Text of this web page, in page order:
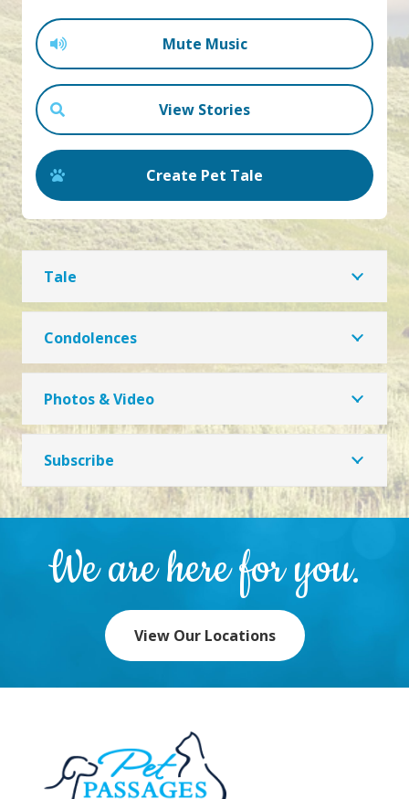
Mute Music
View Stories
Create Pet Tale
Tale
Condolences
Photos & Video
Subscribe
We are here for you.
View Our Locations